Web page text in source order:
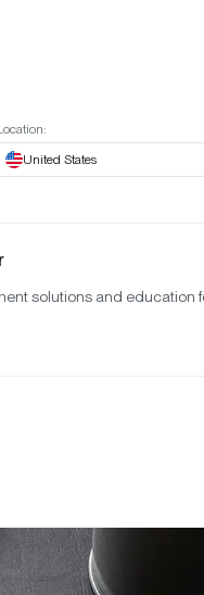
United States
solutions and education